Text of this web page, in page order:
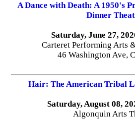
A Dance with Death: A 1950's
Dinner
Saturday, June 27,
Carteret Performing Arts
46 Washington Ave,
Hair: The American Tribal
Saturday, August 08,
Algonquin Arts